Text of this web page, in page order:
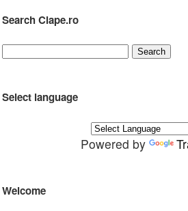
Search Clape.ro
Select language
Powered by
Welcome